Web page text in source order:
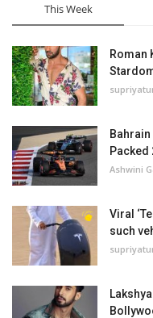
This Week
Roman
Packed
Ashwini
Viral
such